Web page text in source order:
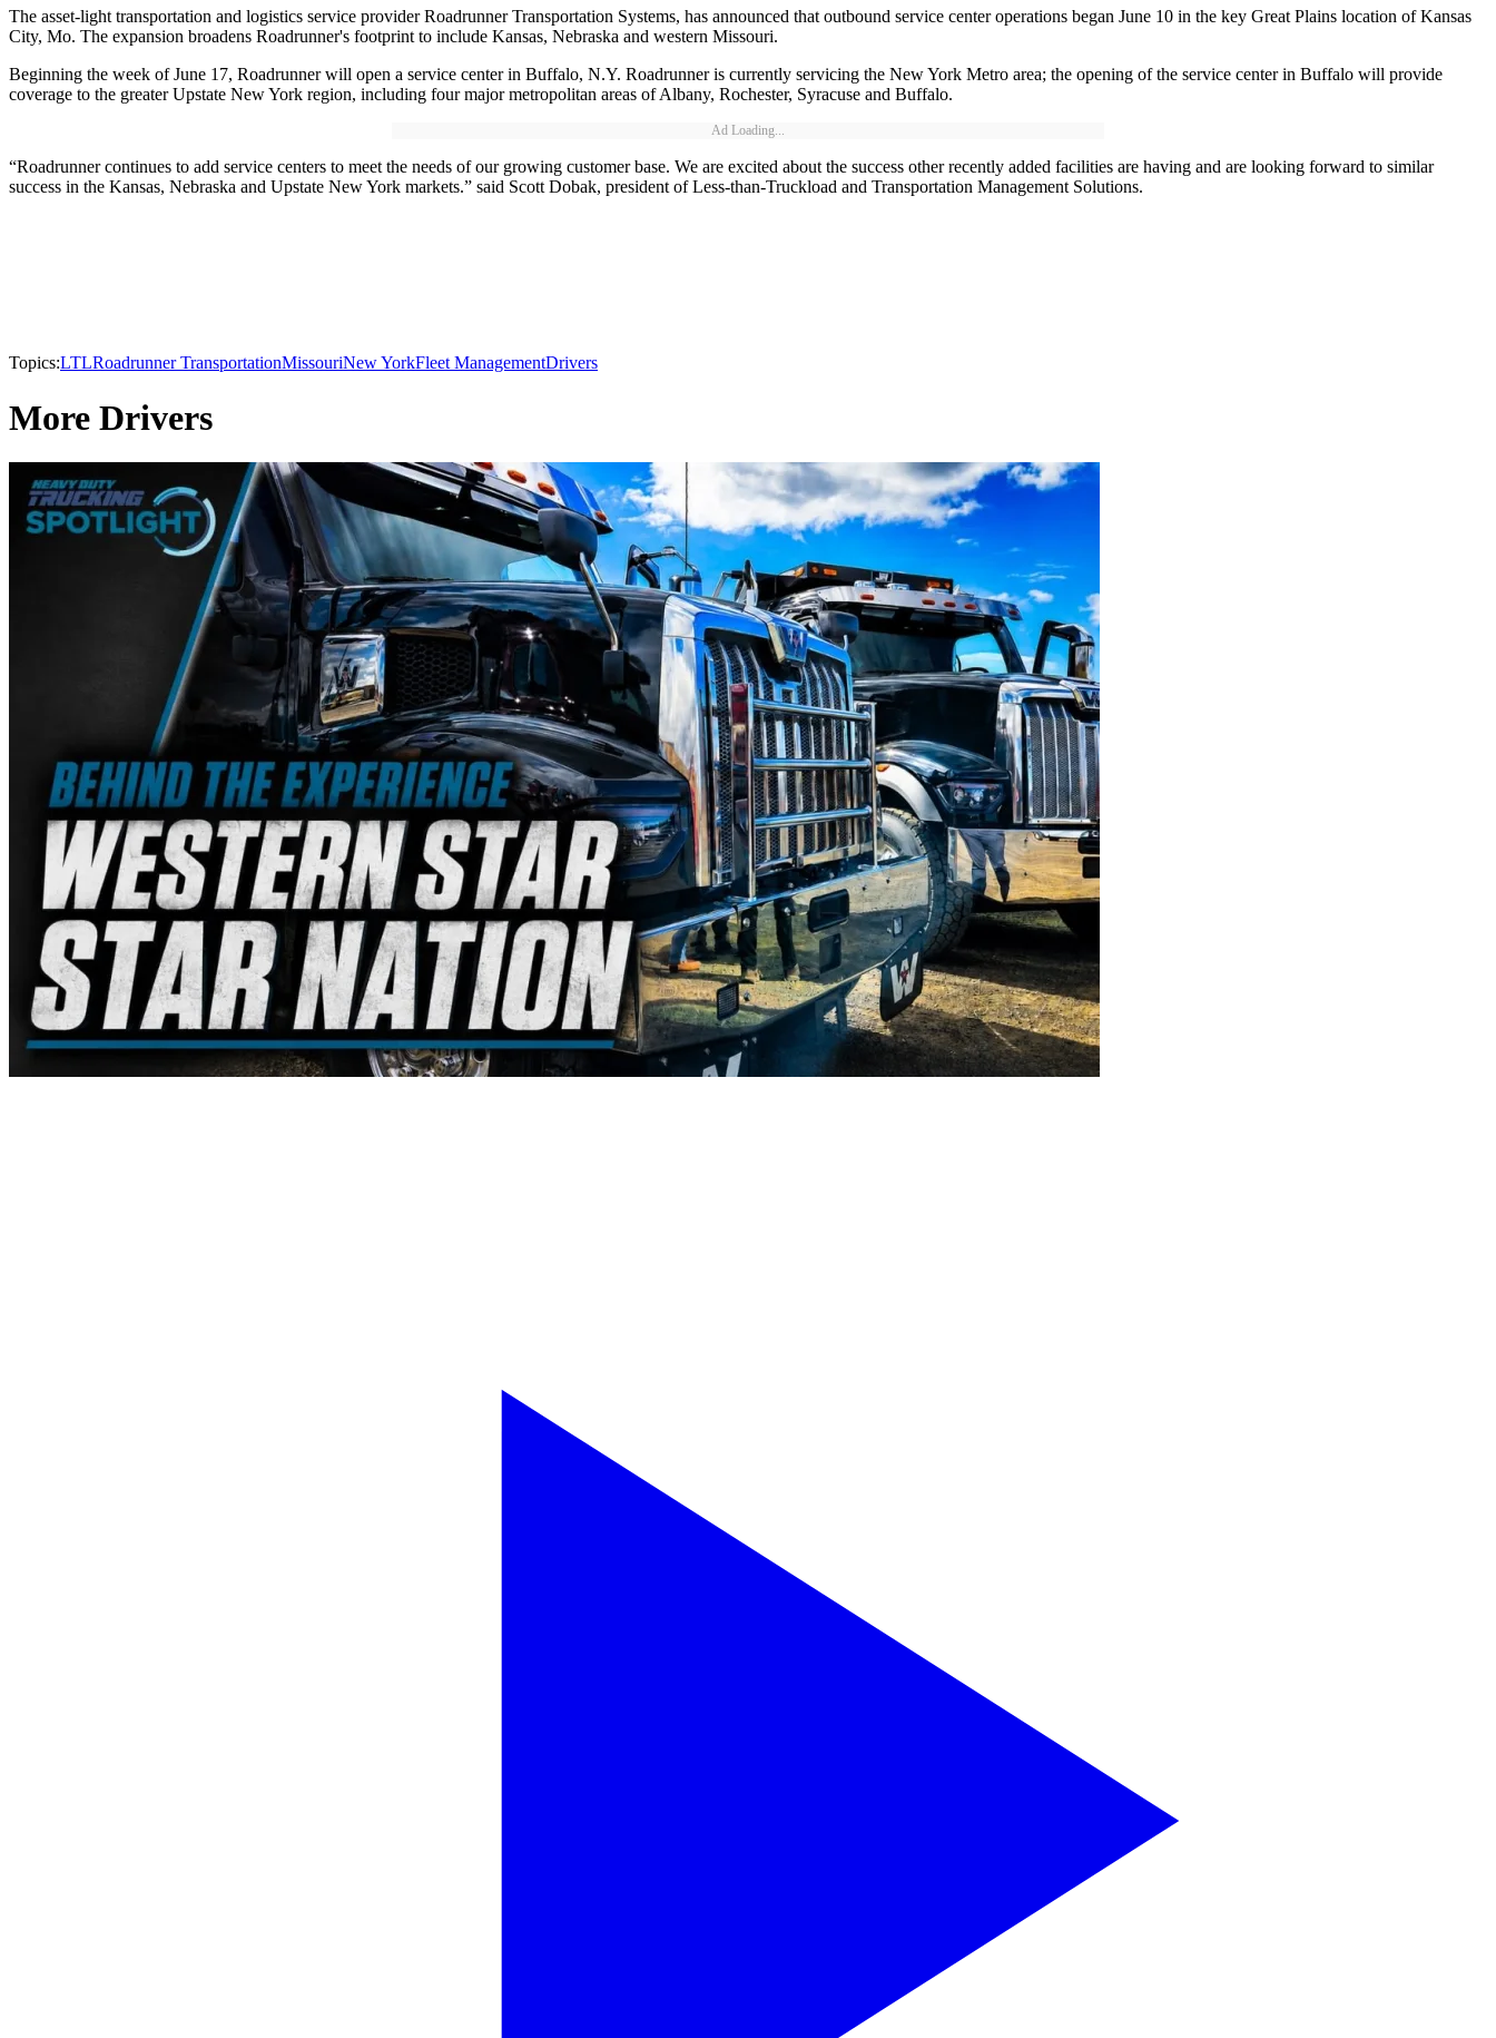
The asset-light transportation and logistics service provider Roadrunner Transportation Systems, has announced that outbound service center operations began June 10 in the key Great Plains location of Kansas
City, Mo. The expansion broadens Roadrunner's footprint to include Kansas, Nebraska and western Missouri.
Beginning the week of June 17, Roadrunner will open a service center in Buffalo, N.Y. Roadrunner is currently servicing the New York Metro area; the opening of the service center in Buffalo will provide
coverage to the greater Upstate New York region, including four major metropolitan areas of Albany, Rochester, Syracuse and Buffalo.
Ad Loading...
“Roadrunner continues to add service centers to meet the needs of our growing customer base. We are excited about the success other recently added facilities are having and are looking forward to similar
success in the Kansas, Nebraska and Upstate New York markets.” said Scott Dobak, president of Less-than-Truckload and Transportation Management Solutions.
Topics:LTLRoadrunner TransportationMissouriNew YorkFleet ManagementDrivers
More Drivers